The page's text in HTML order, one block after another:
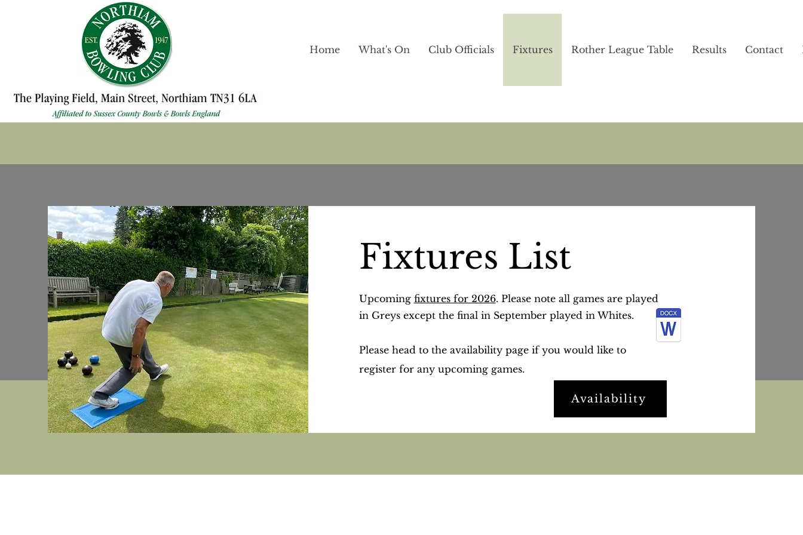
Home What's On Club Officials Fixtures Rother League Table Results Contact
Fixtures List
Upcoming fixtures for 2026. Please note all games are played
in Greys except the final in September played in Whites.
Please head to the availability page if you would like to
register for any upcoming games.
Availability